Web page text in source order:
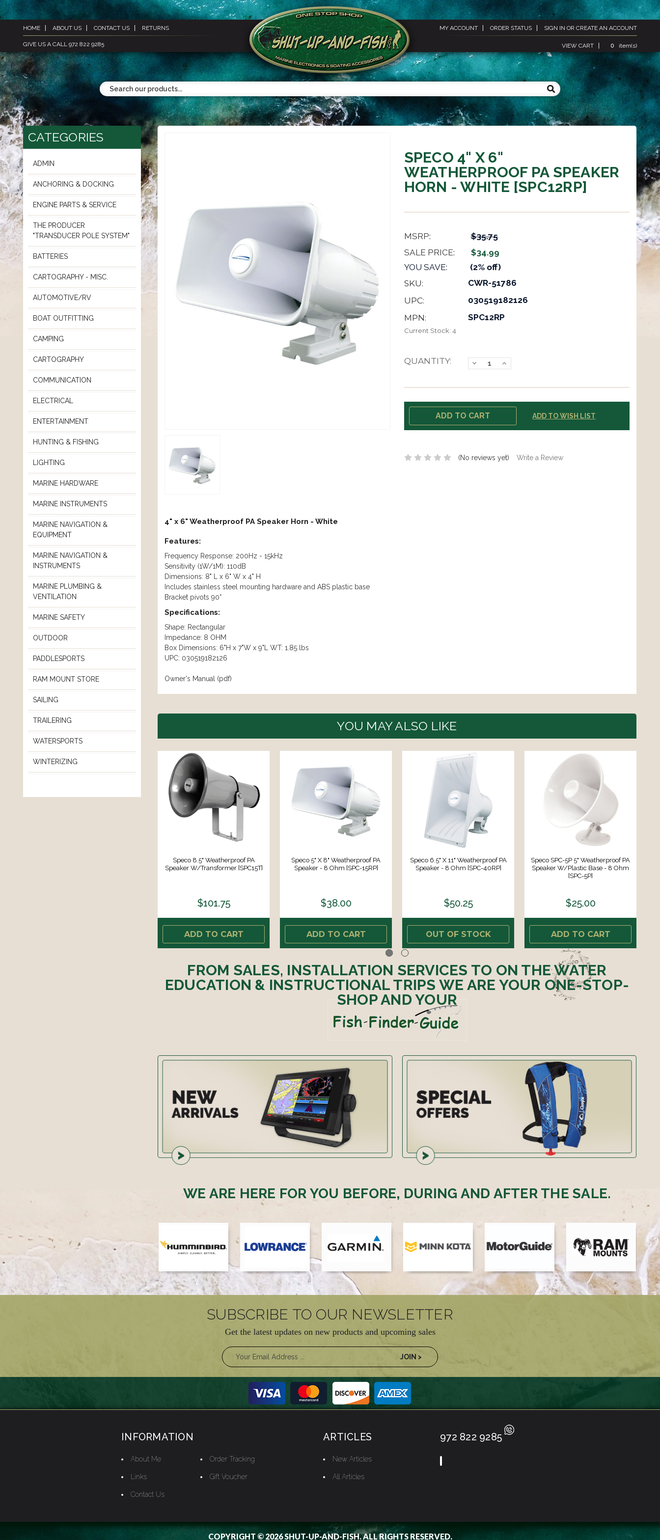
HOME ABOUT US CONTACT US RETURNS
GIVE US A CALL 972 822 9285
MY ACCOUNT ORDER STATUS SIGN IN OR CREATE AN ACCOUNT
VIEW CART 0 item(s)
CATEGORIES
ADMIN
ANCHORING & DOCKING
ENGINE PARTS & SERVICE
THE PRODUCER
"TRANSDUCER POLE SYSTEM"
BATTERIES
CARTOGRAPHY - MISC.
AUTOMOTIVE/RV
BOAT OUTFITTING
CAMPING
CARTOGRAPHY
COMMUNICATION
ELECTRICAL
ENTERTAINMENT
HUNTING & FISHING
LIGHTING
MARINE HARDWARE
MARINE INSTRUMENTS
MARINE NAVIGATION &
EQUIPMENT
MARINE NAVIGATION &
INSTRUMENTS
MARINE PLUMBING &
VENTILATION
MARINE SAFETY
OUTDOOR
PADDLESPORTS
RAM MOUNT STORE
SAILING
TRAILERING
WATERSPORTS
WINTERIZING
SPECO 4" X 6"
WEATHERPROOF PA SPEAKER
HORN - WHITE [SPC12RP]
MSRP:
$35.75
SALE PRICE:
$34.99
YOU SAVE:
(2% off)
SKU: CWR-51786
UPC: 030519182126
MPN: SPC12RP
Current Stock: 4
QUANTITY:
Decrease
Quantity:
Increase
Quantity:
ADD TO WISH LIST
(No reviews yet) Write a Review
4" x 6" Weatherproof PA Speaker Horn - White
Features:
Frequency Response: 200Hz - 15kHz
Sensitivity (1W/1M): 110dB
Dimensions: 8" L x 6" W x 4" H
Includes stainless steel mounting hardware and ABS plastic base
Bracket pivots 90°
Specifications:
Shape: Rectangular
Impedance: 8 OHM
Box Dimensions: 6"H x 7"W x 9"L WT: 1.85 lbs
UPC: 030519182126
Owner's Manual (pdf)
YOU MAY ALSO LIKE
Speco 8.5" Weatherproof PA
Speaker W/Transformer [SPC15T]
$101.75
ADD TO CART
Speco 5" X 8" Weatherproof PA
Speaker - 8 Ohm [SPC-15RP]
$38.00
ADD TO CART
Speco 6.5" X 11" Weatherproof PA
Speaker - 8 Ohm [SPC-40RP]
$50.25
OUT OF STOCK
Speco SPC-5P 5" Weatherproof PA
Speaker W/Plastic Base - 8 Ohm
[SPC-5P]
$25.00
ADD TO CART
FROM SALES, INSTALLATION SERVICES TO ON THE WATER
EDUCATION & INSTRUCTIONAL TRIPS WE ARE YOUR ONE-STOP-
SHOP AND YOUR
WE ARE HERE FOR YOU BEFORE, DURING AND AFTER THE SALE.
SUBSCRIBE TO OUR NEWSLETTER
Get the latest updates on new products and upcoming sales
INFORMATION
About Me
Links
Contact Us
Order Tracking
Gift Voucher
ARTICLES
New Articles
All Articles
972 822 9285
COPYRIGHT © 2026 SHUT-UP-AND-FISH. ALL RIGHTS RESERVED.